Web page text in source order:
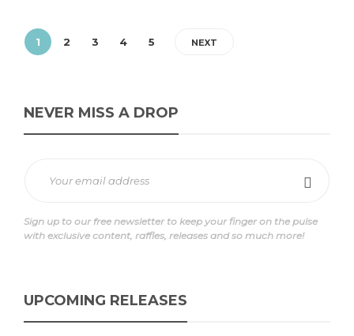
1 2 3 4 5 NEXT
NEVER MISS A DROP
Sign up to our free newsletter to keep your finger on the pulse
with exclusive content, raffles, releases and so much more!
UPCOMING RELEASES